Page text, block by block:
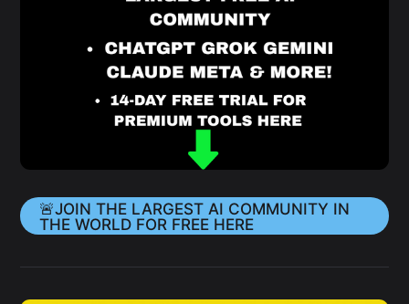
🚨JOIN THE LARGEST AI COMMUNITY IN
THE WORLD FOR FREE HERE